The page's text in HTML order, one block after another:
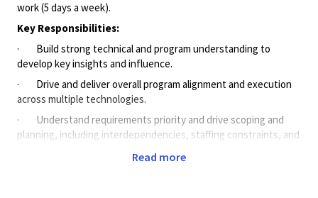
work (5 days a week).
Key Responsibilities:
· Build strong technical and program understanding to
develop key insights and influence.
· Drive and deliver overall program alignment and execution
across multiple technologies.
· Understand requirements priority and drive scoping and
planning, including interdependencies, staffing constraints, and
Read more